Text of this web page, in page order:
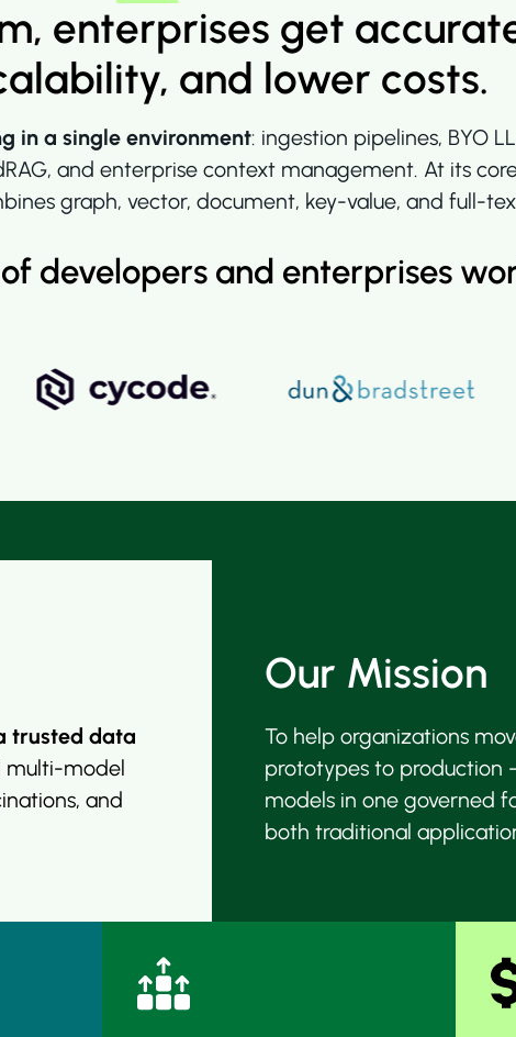
enterprises get
and lower costs.
in a single environment: ingestion pipelines, BYO
and enterprise context management. At its
graph, vector, document, key-value, and full-
developers and enterprises
trusted data
multi-model
and
Our Mission
To help organizations
prototypes to
models in one governed
both traditional